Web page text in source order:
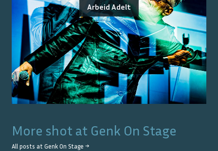
Arbeid Adelt
More shot at Genk On Stage
All posts at Genk On Stage →